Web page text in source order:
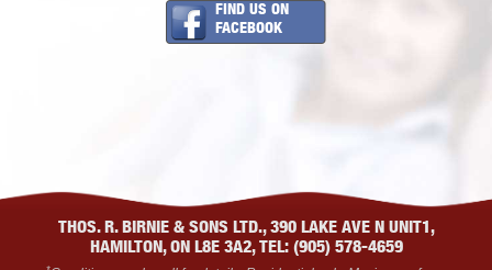
FIND US ON
FACEBOOK
THOS. R. BIRNIE & SONS LTD., 390 LAKE AVE N UNIT1,
HAMILTON, ON L8E 3A2, TEL: (905) 578-4659